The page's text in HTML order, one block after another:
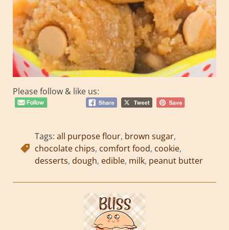
Please follow & like us:
Tags: all purpose flour, brown sugar,
chocolate chips, comfort food, cookie,
desserts, dough, edible, milk, peanut butter